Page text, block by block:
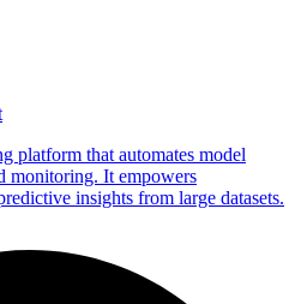
platform that automates model
monitoring. It empowers
insights from large datasets.